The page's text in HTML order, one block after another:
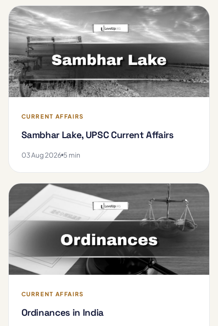
CURRENT AFFAIRS
Sambhar Lake, UPSC Current Affairs
03 Aug 2026 5 min
CURRENT AFFAIRS
Ordinances in India